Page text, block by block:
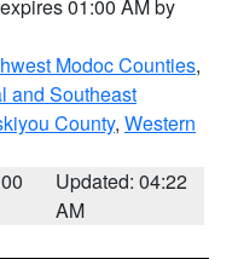
01:00 AM by
Modoc Counties,
and Southeast
County, Western
Updated: 04:22
AM